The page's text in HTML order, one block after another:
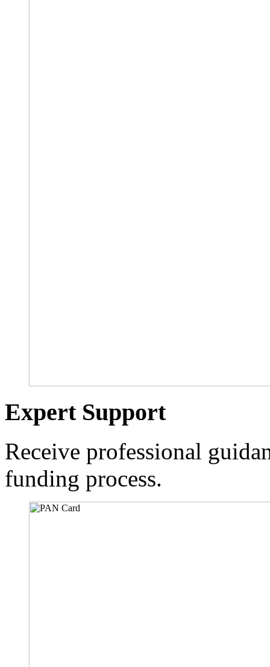
Expert Support
Receive professional
funding process.